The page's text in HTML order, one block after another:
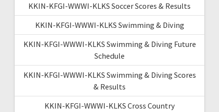
KKIN-KFGI-WWWI-KLKS Soccer Scores & Results
KKIN-KFGI-WWWI-KLKS Swimming & Diving
KKIN-KFGI-WWWI-KLKS Swimming & Diving Future
Schedule
KKIN-KFGI-WWWI-KLKS Swimming & Diving Scores
& Results
KKIN-KFGI-WWWI-KLKS Cross Country